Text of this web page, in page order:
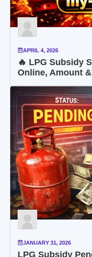
APRIL 4, 2026
🔥 LPG Subsidy
Online, Amount
JANUARY 31, 2026
LPG Subsidy